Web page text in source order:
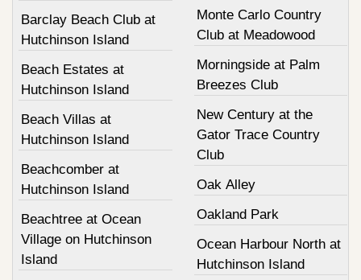
Barclay Beach Club at
Hutchinson Island
Beach Estates at
Hutchinson Island
Beach Villas at
Hutchinson Island
Beachcomber at
Hutchinson Island
Beachtree at Ocean
Village on Hutchinson
Island
Monte Carlo Country
Club at Meadowood
Morningside at Palm
Breezes Club
New Century at the
Gator Trace Country
Club
Oak Alley
Oakland Park
Ocean Harbour North at
Hutchinson Island